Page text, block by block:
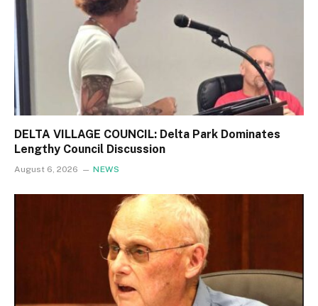
DELTA VILLAGE COUNCIL: Delta Park Dominates
Lengthy Council Discussion
August 6, 2026 NEWS